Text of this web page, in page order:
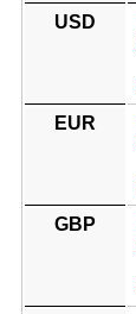
USD
EUR
GBP